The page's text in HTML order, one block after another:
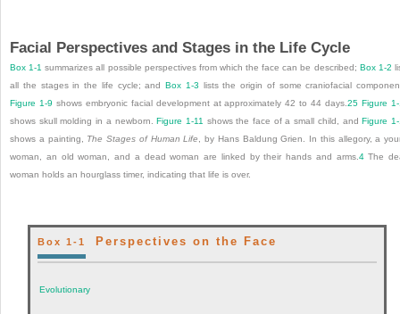
Facial Perspectives and Stages in the Life Cycle
Box 1-1 summarizes all possible perspectives from which the face can be described; Box 1-2
all the stages in the life cycle; and Box 1-3 lists the origin of some craniofacial
Figure 1-9 shows embryonic facial development at approximately 42 to 44 days.25 Figure
shows skull molding in a newborn.Figure 1-11 shows the face of a small child, andFigure
shows a painting, The Stages of Human Life, by Hans Baldung Grien. In this allegory, a
woman, an old woman, and a dead woman are linked by their hands and arms.4The
woman holds an hourglass timer, indicating that life is over.
Box 1-1Perspectives on the Face
Evolutionary